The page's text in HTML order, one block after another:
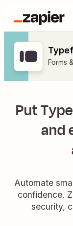
Forms
Put
and
Automate
confidence.
security,